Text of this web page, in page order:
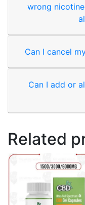
wrong
Can I cancel
Can I add or
Related